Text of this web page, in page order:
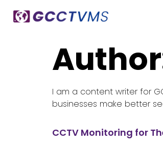
I am a content writer for
businesses make better
CCTV Monitoring for